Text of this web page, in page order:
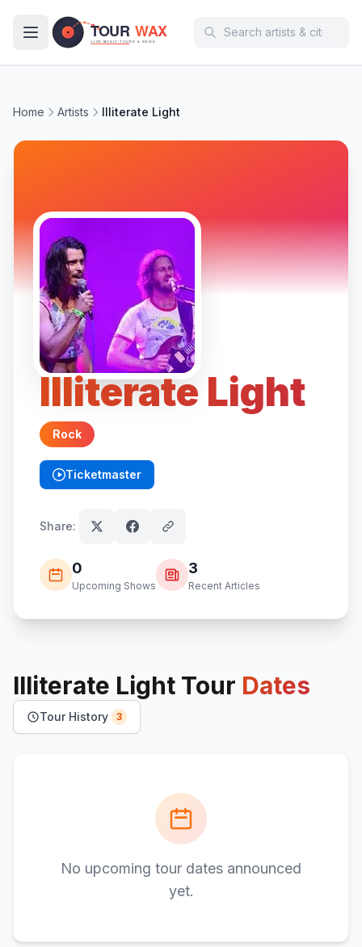
Home Artists Illiterate Light
Illiterate Light
Rock
Ticketmaster
(opens in new tab)
Share:
0
Upcoming Shows
3
Recent Articles
Illiterate Light Tour Dates
Tour History 3
No upcoming tour dates announced
yet.